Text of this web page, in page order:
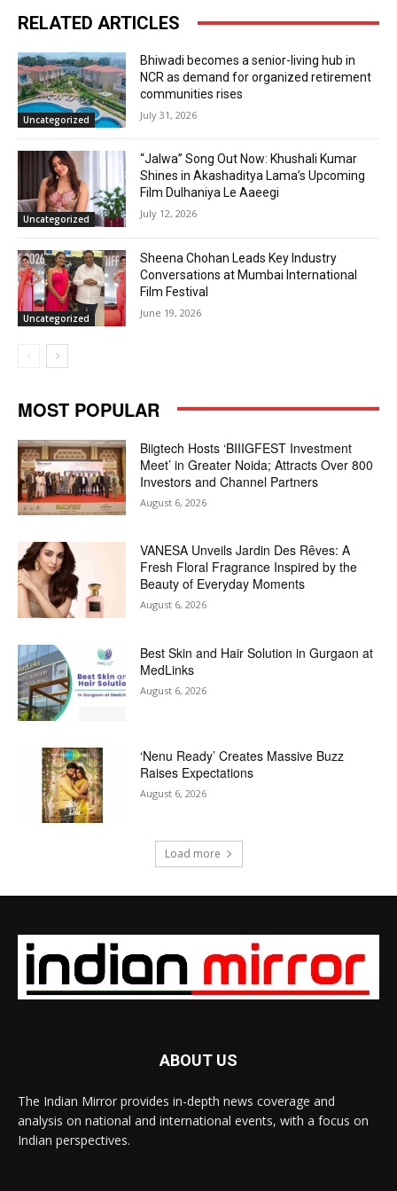
RELATED ARTICLES
Uncategorized
Bhiwadi becomes a senior-living hub in
NCR as demand for organized retirement
communities rises
July 31, 2026
Uncategorized
“Jalwa” Song Out Now: Khushali Kumar
Shines in Akashaditya Lama’s Upcoming
Film Dulhaniya Le Aaeegi
July 12, 2026
Uncategorized
Sheena Chohan Leads Key Industry
Conversations at Mumbai International
Film Festival
June 19, 2026
MOST POPULAR
Biigtech Hosts ‘BIIIGFEST Investment
Meet’ in Greater Noida; Attracts Over 800
Investors and Channel Partners
August 6, 2026
VANESA Unveils Jardin Des Rêves: A
Fresh Floral Fragrance Inspired by the
Beauty of Everyday Moments
August 6, 2026
Best Skin and Hair Solution in Gurgaon at
MedLinks
August 6, 2026
‘Nenu Ready’ Creates Massive Buzz
Raises Expectations
August 6, 2026
Load more
ABOUT US
The Indian Mirror provides in-depth news coverage and
analysis on national and international events, with a focus on
Indian perspectives.